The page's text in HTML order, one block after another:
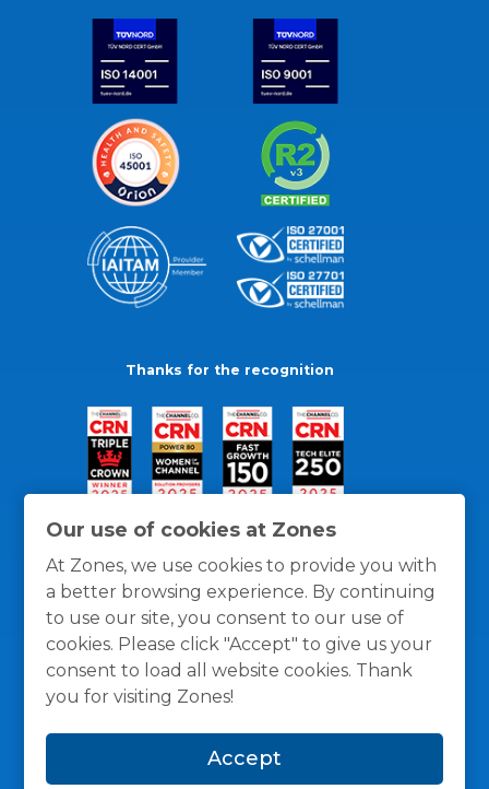
Our use of cookies at Zones
At Zones, we use cookies to provide you with
a better browsing experience. By continuing
to use our site, you consent to our use of
cookies. Please click "Accept" to give us your
consent to load all website cookies. Thank
you for visiting Zones!
Accept
Thanks for the recognition